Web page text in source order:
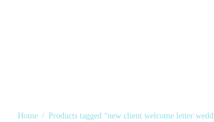
Home / Products tagged “new client welcome letter